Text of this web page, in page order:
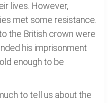
lives. However,
met some resistance.
the British crown were
his imprisonment
enough to be
to tell us about the